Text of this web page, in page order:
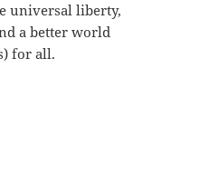
universal liberty,
a better world
for all.